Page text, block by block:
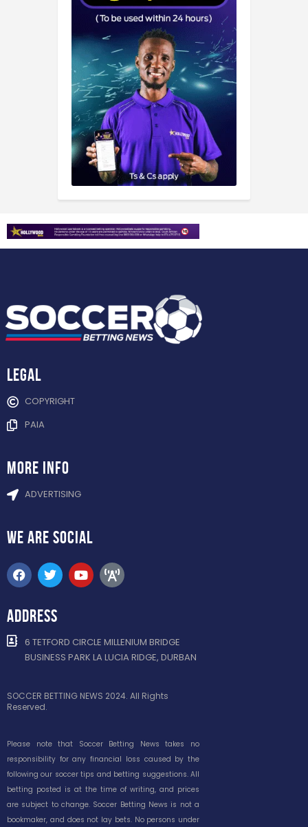
Legal
COPYRIGHT
PAIA
more info
ADVERTISING
WE ARE SOCIAL
ADDRESS
6 TETFORD CIRCLE MILLENIUM BRIDGE
BUSINESS PARK LA LUCIA RIDGE, DURBAN
SOCCER BETTING NEWS 2024. All Rights
Reserved.
Please note that Soccer Betting News takes no
responsibility for any financial loss caused by the
following our soccer tips and betting suggestions. All
betting posted is at the time of writing, and prices
are subject to change. Soccer Betting News is not a
bookmaker, and does not lay bets. No persons under